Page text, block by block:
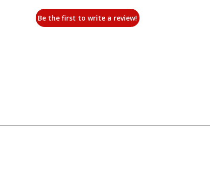
Be the first to write a review!